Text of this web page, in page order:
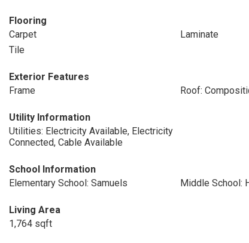
Flooring
Carpet
Laminate
Tile
Exterior Features
Frame
Roof:
Utility Information
Utilities: Electricity Available, Electricity
Connected, Cable Available
School Information
Elementary School: Samuels
Middle School:
Living Area
1,764 sqft